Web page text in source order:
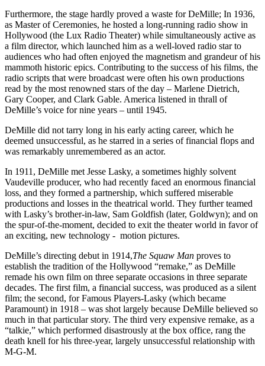
Furthermore, the stage hardly proved a waste for DeMille; In 1936,
as Master of Ceremonies, he hosted a long-running radio show in
Hollywood (the Lux Radio Theater) while simultaneously active as
a film director, which launched him as a well-loved radio star to
audiences who had often enjoyed the magnetism and grandeur of his
mammoth historic epics. Contributing to the success of his films, the
radio scripts that were broadcast were often his own productions
read by the most renowned stars of the day – Marlene Dietrich,
Gary Cooper, and Clark Gable. America listened in thrall of
DeMille’s voice for nine years – until 1945.
DeMille did not tarry long in his early acting career, which he
deemed unsuccessful, as he starred in a series of financial flops and
was remarkably unremembered as an actor.
In 1911, DeMille met Jesse Lasky, a sometimes highly solvent
Vaudeville producer, who had recently faced an enormous financial
loss, and they formed a partnership, which suffered miserable
productions and losses in the theatrical world. They further teamed
with Lasky’s brother-in-law, Sam Goldfish (later, Goldwyn); and on
the spur-of-the-moment, decided to exit the theater world in favor of
an exciting, new technology - motion pictures.
DeMille’s directing debut in 1914,The Squaw Man proves to
establish the tradition of the Hollywood “remake,” as DeMille
remade his own film on three separate occasions in three separate
decades. The first film, a financial success, was produced as a silent
film; the second, for Famous Players-Lasky (which became
Paramount) in 1918 – was shot largely because DeMille believed so
much in that particular story. The third very expensive remake, as a
“talkie,” which performed disastrously at the box office, rang the
death knell for his three-year, largely unsuccessful relationship with
M-G-M.